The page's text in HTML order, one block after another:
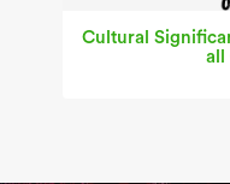
Cultural
all